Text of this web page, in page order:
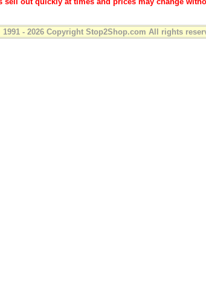
1991 - 2026 Copyright Stop2Shop.com All rights